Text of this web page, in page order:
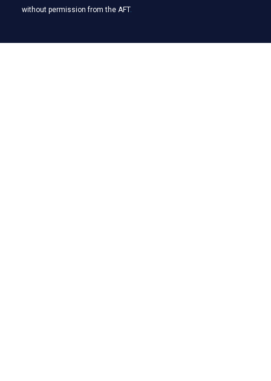
without permission from the AFT.